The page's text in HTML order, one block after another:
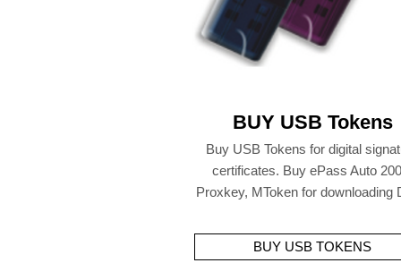
BUY USB Tokens
Buy USB Tokens for digital
certificates. Buy ePass Auto
Proxkey, MToken for downloading
BUY USB TOKENS